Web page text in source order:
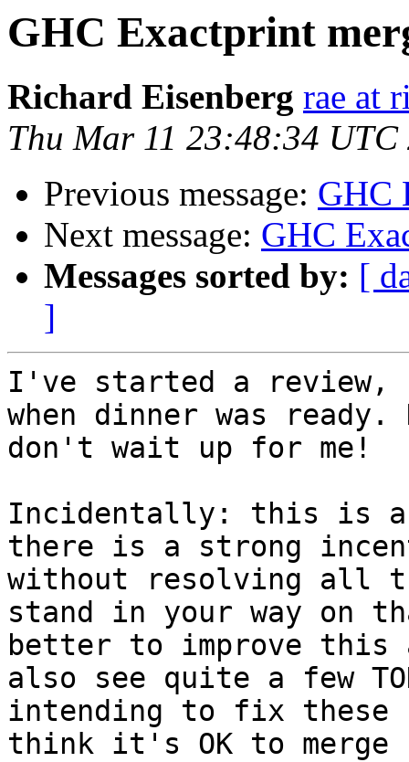
GHC Exactprint
Richard Eisenberg rae at
Thu Mar 11 23:48:34 UTC
Previous message: GHC
Next message: GHC
Messages sorted by: [
]
I've started a review,
when dinner was
don't wait up for me!
Incidentally: this is a
there is a strong
without resolving all
stand in your way on
better to improve
also see quite a few
intending to fix these
think it's OK to